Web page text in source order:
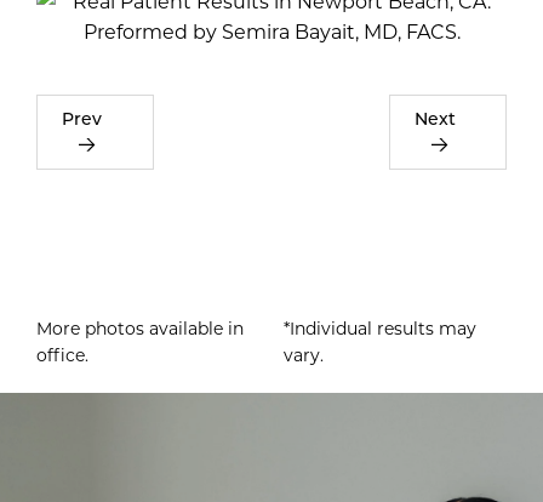
Prev Next
More photos available in
office.
*Individual results may
vary.